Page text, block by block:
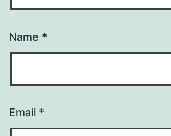
Name *
Email *